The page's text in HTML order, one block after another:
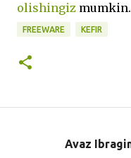
olishingiz mumkin.
FREEWARE KEFIR
Avaz